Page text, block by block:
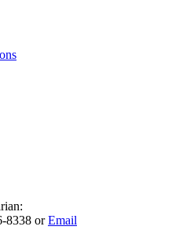
8338 orEmail